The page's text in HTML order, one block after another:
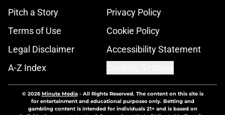
Pitch a Story
Privacy Policy
Terms of Use
Cookie Policy
Legal Disclaimer
Accessibility Statement
A-Z Index
© 2026Minute Media- All Rights Reserved. The content on this site is
for entertainment and educational purposes only. Betting and
gambling content is intended for individuals 21+ and is based on